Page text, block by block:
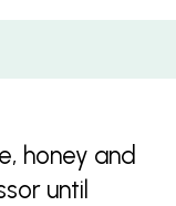
honey and
until